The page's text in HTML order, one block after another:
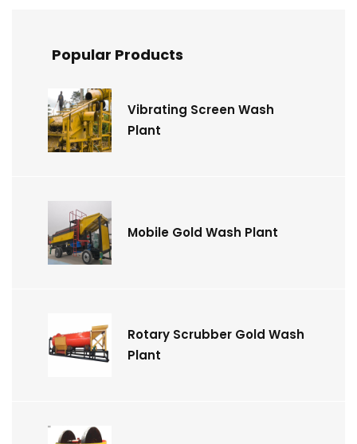
Popular Products
Vibrating Screen Wash
Plant
Mobile Gold Wash Plant
Rotary Scrubber Gold Wash
Plant